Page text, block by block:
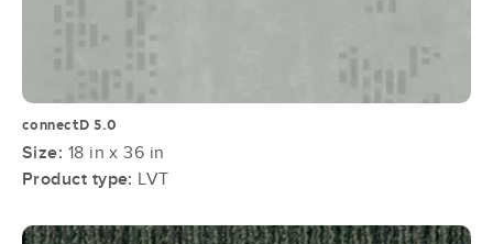
connectD 5.0
Size: 18 in x 36 in
Product type: LVT